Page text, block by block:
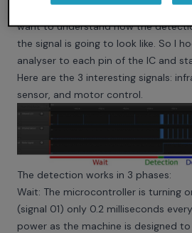
At this point, I have enough info to
want to understand how the
the signal is going to look like. So I
analyser to each pin of the IC and
Here are the 3 interesting signals:
sensor, and motor control.
The detection works in 3 phases:
Wait: The microcontroller is turning
(signal 01) only 0.2 milliseconds
power as the machine is designed